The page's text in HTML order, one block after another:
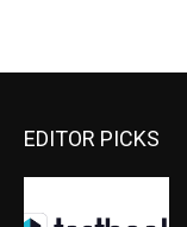
EDITOR PICKS